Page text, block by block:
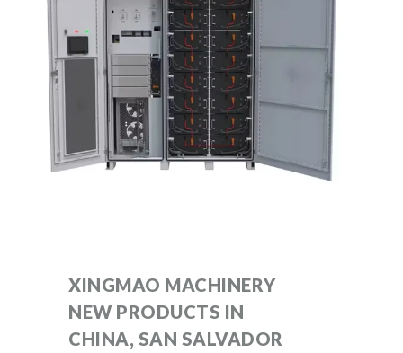
XINGMAO MACHINERY
NEW PRODUCTS IN
CHINA, SAN SALVADOR